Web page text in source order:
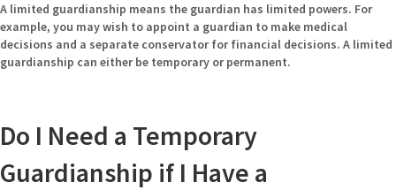
A limited guardianship means the guardian has limited powers. For
example, you may wish to appoint a guardian to make medical
decisions and a separate conservator for financial decisions. A limited
guardianship can either be temporary or permanent.
Do I Need a Temporary
Guardianship if I Have a